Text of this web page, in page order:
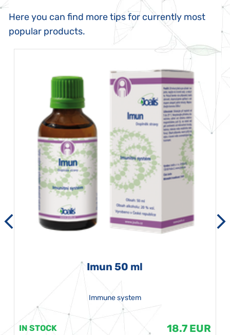
Here you can find more tips for currently most
popular products.
Imun 50 ml
Immune system
IN STOCK 18.7 EUR